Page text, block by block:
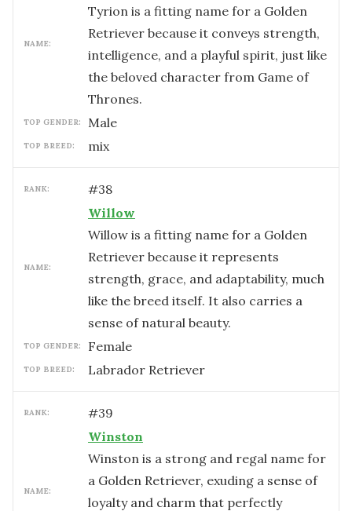
NAME:
Tyrion is a fitting name for a Golden
Retriever because it conveys strength,
intelligence, and a playful spirit, just like
the beloved character from Game of
Thrones.
TOP GENDER: male
TOP BREED: mix
RANK: #38
NAME:
Willow
Willow is a fitting name for a Golden
Retriever because it represents
strength, grace, and adaptability, much
like the breed itself. It also carries a
sense of natural beauty.
TOP GENDER: female
TOP BREED: Labrador Retriever
RANK: #39
NAME:
Winston
Winston is a strong and regal name for
a Golden Retriever, exuding a sense of
loyalty and charm that perfectly